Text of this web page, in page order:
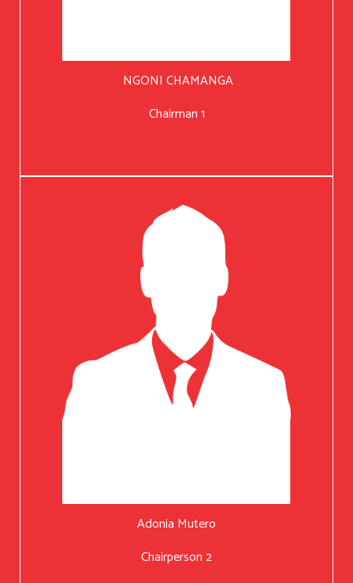
NGONI CHAMANGA
Chairman 1
Adonia Mutero
Chairperson 2